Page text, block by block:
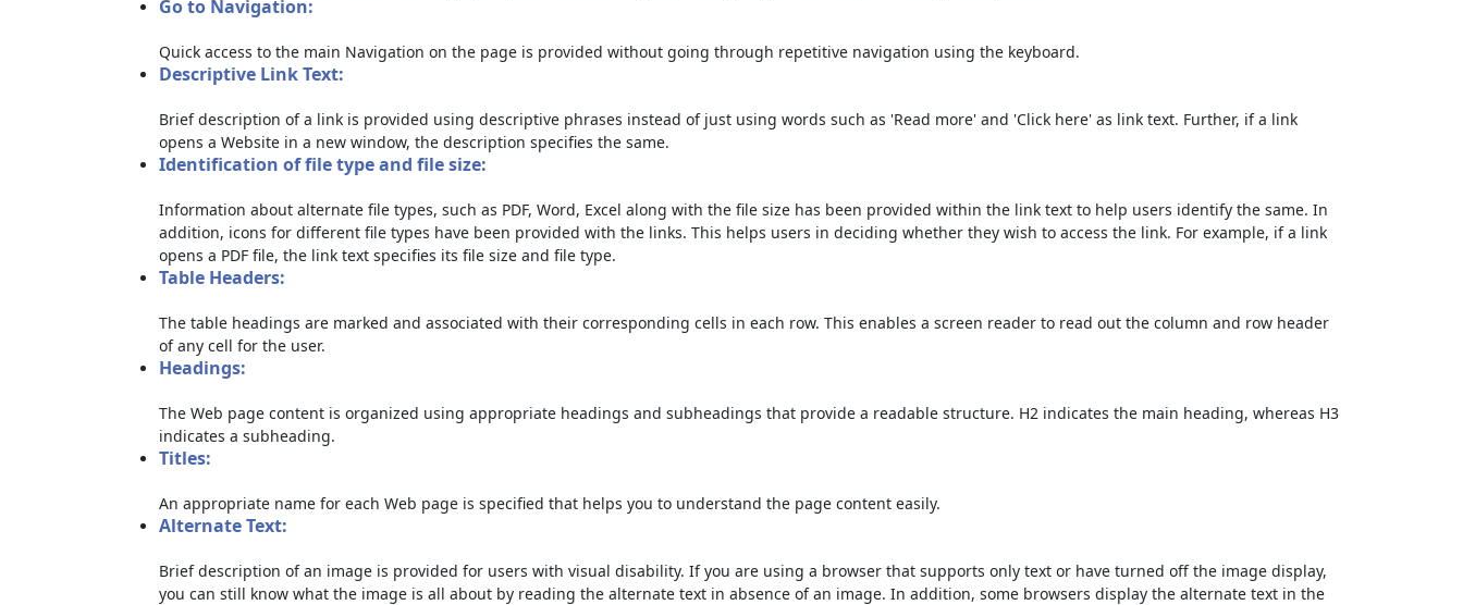
Go to Navigation:
Quick access to the main Navigation on the page is provided without going through repetitive navigation using the keyboard.
Descriptive Link Text:
Brief description of a link is provided using descriptive phrases instead of just using words such as 'Read more' and 'Click here' as link text. Further, if a link
opens a Website in a new window, the description specifies the same.
Identification of file type and file size:
Information about alternate file types, such as PDF, Word, Excel along with the file size has been provided within the link text to help users identify the same. In
addition, icons for different file types have been provided with the links. This helps users in deciding whether they wish to access the link. For example, if a link
opens a PDF file, the link text specifies its file size and file type.
Table Headers:
The table headings are marked and associated with their corresponding cells in each row. This enables a screen reader to read out the column and row header
of any cell for the user.
Headings:
The Web page content is organized using appropriate headings and subheadings that provide a readable structure. H2 indicates the main heading, whereas H3
indicates a subheading.
Titles:
An appropriate name for each Web page is specified that helps you to understand the page content easily.
Alternate Text:
Brief description of an image is provided for users with visual disability. If you are using a browser that supports only text or have turned off the image display,
you can still know what the image is all about by reading the alternate text in absence of an image. In addition, some browsers display the alternate text in the